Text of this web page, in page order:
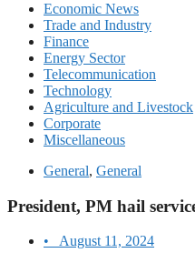
Economic News
Trade and Industry
Finance
Energy Sector
Telecommunication
Technology
Agriculture and Livestock
Corporate
Miscellaneous
General, General
President, PM hail
•
August 11, 2024